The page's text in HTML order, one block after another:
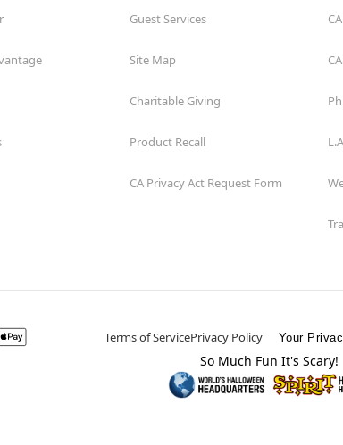
Guest Services
Site Map
Charitable Giving
Product Recall
CA Privacy Act Request Form
Terms of ServicePrivacy Policy Your
So Much Fun It's Scary!